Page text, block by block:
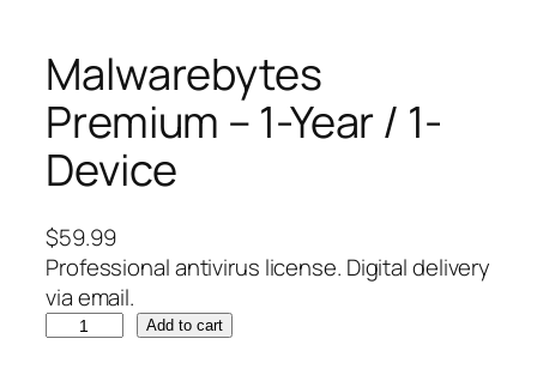
Malwarebytes
Premium – 1-Year / 1-
Device
$59.99
Professional antivirus license. Digital delivery
via email.
Add to cart